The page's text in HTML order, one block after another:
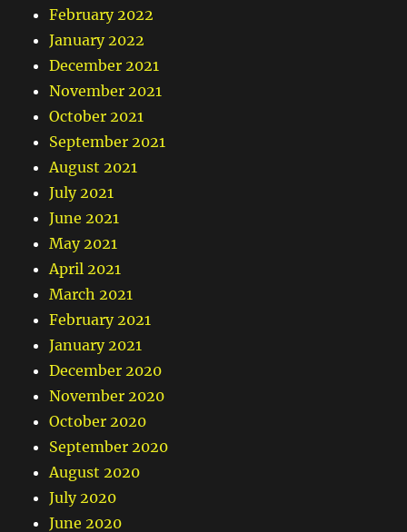
February 2022
January 2022
December 2021
November 2021
October 2021
September 2021
August 2021
July 2021
June 2021
May 2021
April 2021
March 2021
February 2021
January 2021
December 2020
November 2020
October 2020
September 2020
August 2020
July 2020
June 2020